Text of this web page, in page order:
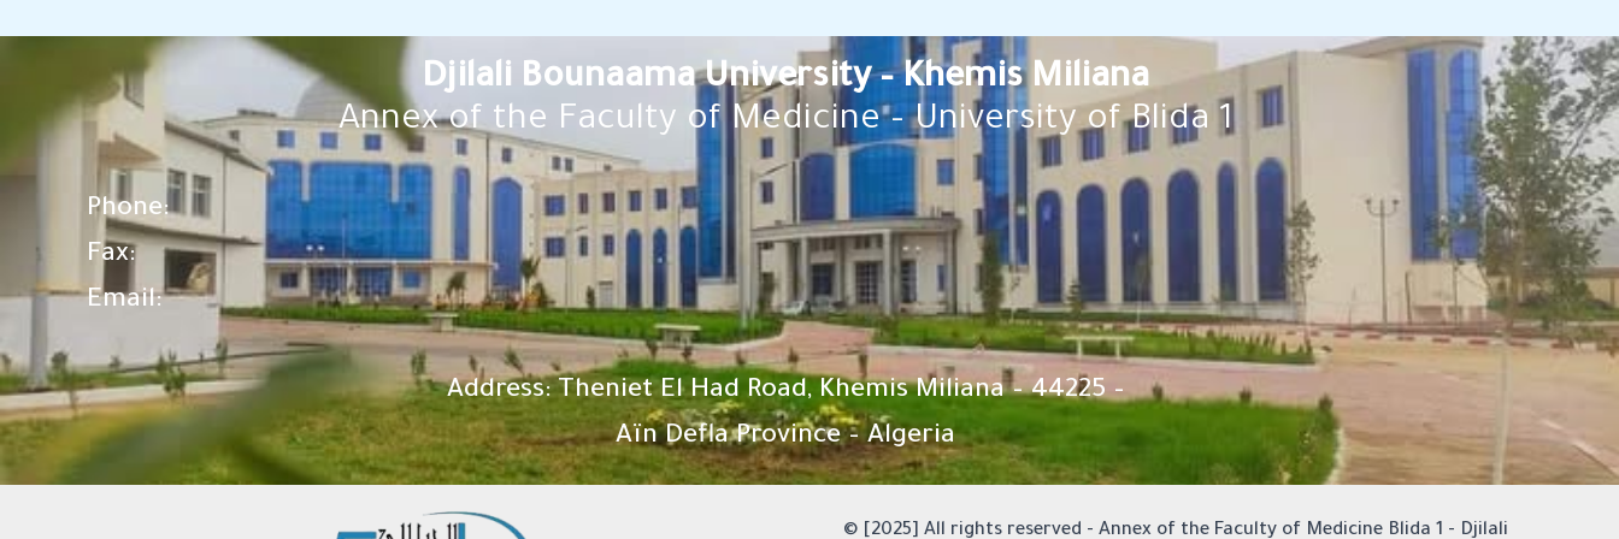
Djilali Bounaama University – Khemis Miliana
Annex of the Faculty of Medicine – University of Blida 1
Phone:
Fax:
Email:
Address: Theniet El Had Road, Khemis Miliana – 44225 –
Aïn Defla Province – Algeria
© [2025] All rights reserved - Annex of the Faculty of Medicine Blida 1 - Djilali